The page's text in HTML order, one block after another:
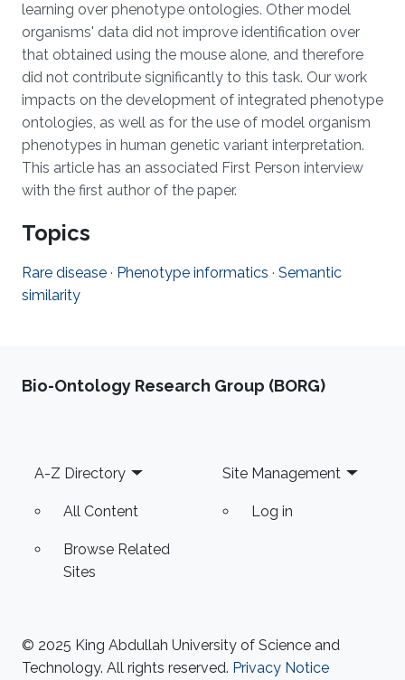
learning over phenotype ontologies. Other model
organisms' data did not improve identification over
that obtained using the mouse alone, and therefore
did not contribute significantly to this task. Our work
impacts on the development of integrated phenotype
ontologies, as well as for the use of model organism
phenotypes in human genetic variant interpretation.
This article has an associated First Person interview
with the first author of the paper.
Topics
Rare disease · Phenotype informatics · Semantic
similarity
Bio-Ontology Research Group (BORG)
Footer
A-Z Directory
All Content
Browse Related
Sites
Site Management
Log in
© 2025 King Abdullah University of Science and
Technology. All rights reserved. Privacy Notice